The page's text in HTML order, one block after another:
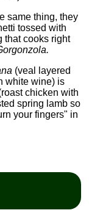
same thing, they
tossed with
that cooks right
(veal layered
white wine) is
chicken with
spring lamb so
your fingers" in